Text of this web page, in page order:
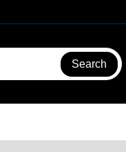
Search